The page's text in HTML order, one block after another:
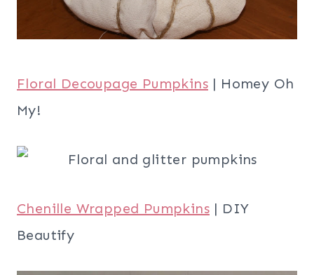
Floral Decoupage Pumpkins | Homey Oh
My!
Chenille Wrapped Pumpkins | DIY
Beautify